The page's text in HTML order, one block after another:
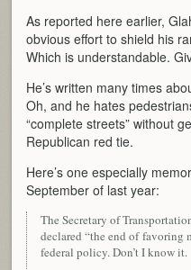
As reported here earlier,
obvious effort to shield his
Which is understandable.
He’s written many times
Oh, and he hates
“complete streets” without
Republican red tie.
Here’s one especially
September of last year:
The Secretary of
declared “the end of favoring
federal policy. Don’t I know it.